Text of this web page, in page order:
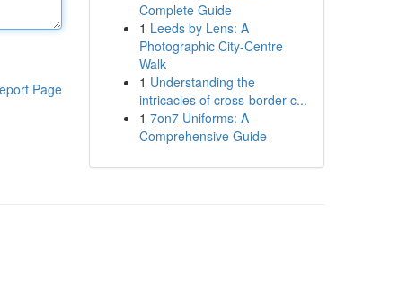
Page
Complete Guide
1 Leeds by Lens: A
Photographic City-Centre
Walk
1 Understanding the
intricacies of cross-border c...
1 7on7 Uniforms: A
Comprehensive Guide